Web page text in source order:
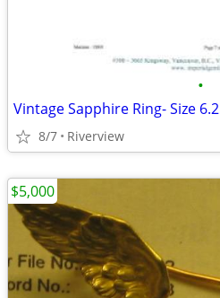
•
Vintage Sapphire Ring- Size
8/7 Riverview
$5,000